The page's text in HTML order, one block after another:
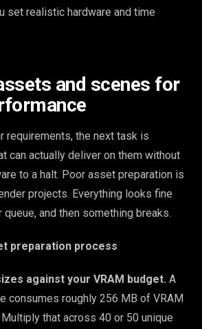
set realistic hardware and time
and scenes for
requirements, the next task is
can actually deliver on them without
to a halt. Poor asset preparation is
projects. Everything looks fine
and then something breaks.
preparation process
against your VRAM budget. A
consumes roughly 256 MB of VRAM
that across 40 or 50 unique